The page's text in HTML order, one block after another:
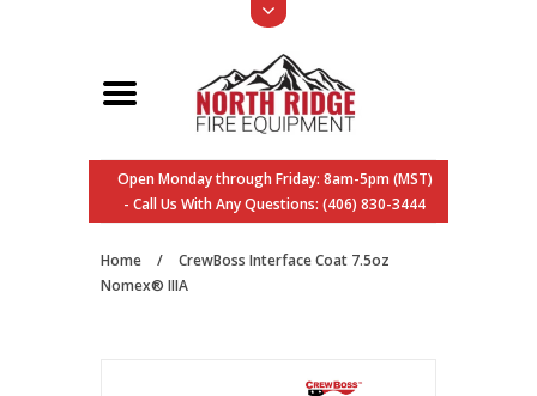
Open Monday through Friday: 8am-5pm (MST)
- Call Us With Any Questions: (406) 830-3444
Home /
CrewBoss Interface Coat 7.5oz
Nomex® IIIA